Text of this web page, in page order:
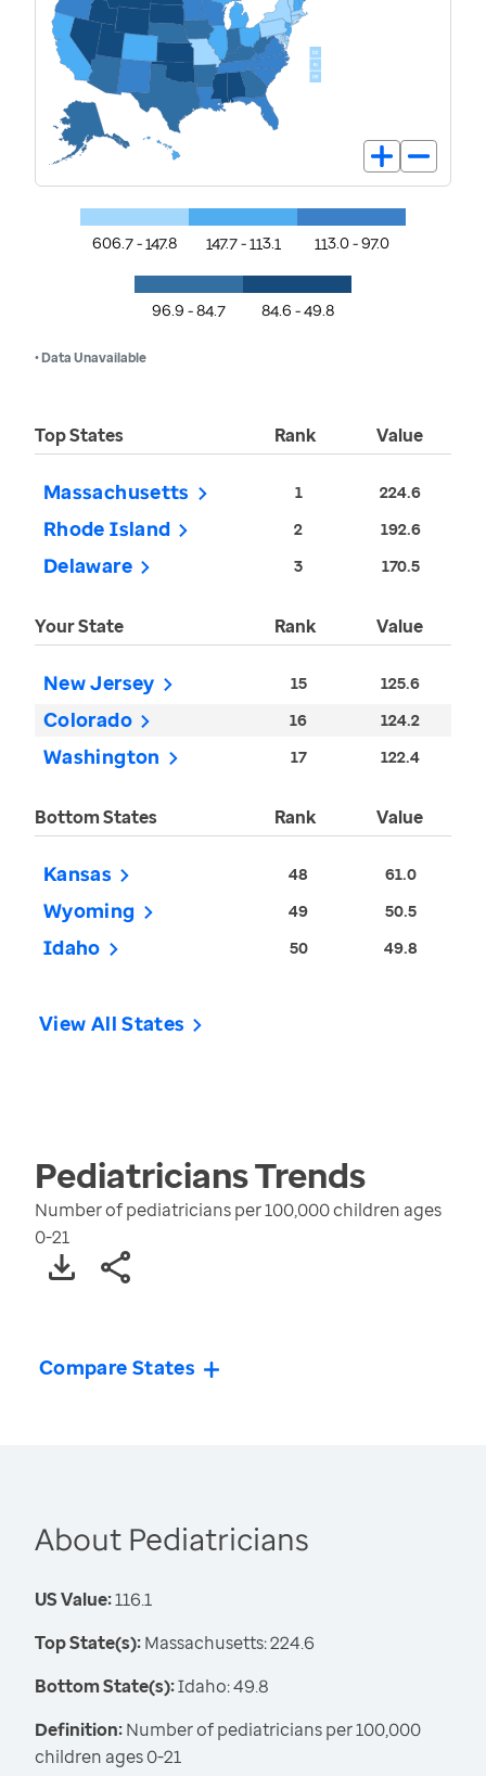
606.7 - 147.8 147.7 - 113.1 113.0 - 97.0
96.9 - 84.7 84.6 - 49.8
• Data Unavailable
Top States Rank Value
Massachusetts 1 224.6
Rhode Island 2 192.6
Delaware 3 170.5
Your State Rank Value
New Jersey 15 125.6
Colorado 16 124.2
Washington 17 122.4
Bottom States Rank Value
Kansas 48 61.0
Wyoming 49 50.5
Idaho 50 49.8
View All States
PediatriciansTrends
Number of pediatricians per 100,000 children ages
0-21
Compare States
About Pediatricians
US Value:116.1
Top State(s):Massachusetts: 224.6
Bottom State(s):Idaho: 49.8
Definition:Number of pediatricians per 100,000
children ages 0-21